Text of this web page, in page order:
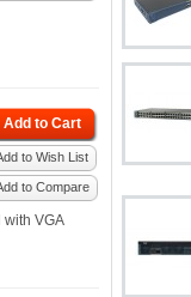
Add to Cart
to Wish List
to Compare
VGA